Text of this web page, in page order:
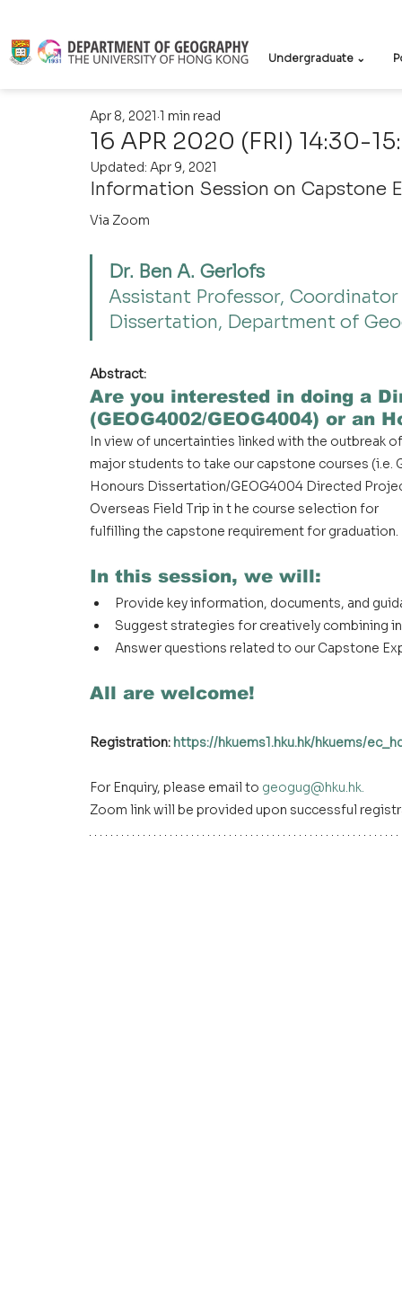
Undergraduate ⌄
16 APR 2020 (FRI) 14:30-
Apr 8, 2021 1 min read
Updated: Apr 9, 2021
Information Session on Capstone
Via Zoom
Dr. Ben A. Gerlofs
Assistant Professor,
Dissertation, Department of
Abstract:
Are you interested in doing a
(GEOG4002/GEOG4004) or an
In view of uncertainties linked with the outbreak
major students to take our capstone courses (i.e.
Honours Dissertation/GEOG4004 Directed
Overseas Field Trip in t he course selection for
fulfilling the capstone requirement for graduation.
In this session, we will:
Provide key information, documents, and
Suggest strategies for creatively combining
Answer questions related to our Capstone
All are welcome!
Registration: https://hkuems1.hku.hk/hkuems/
For Enquiry, please email to geogug@hku.hk.
Zoom link will be provided upon successful